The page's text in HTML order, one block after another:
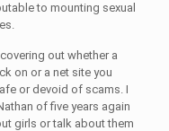
to mounting sexual
out whether a
on or a net site you
or devoid of scams. I
of five years again
girls or talk about them